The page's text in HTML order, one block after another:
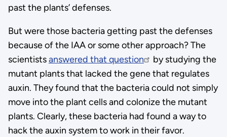
past the plants’ defenses.
But were those bacteria getting past the defenses
because of the IAA or some other approach? The
scientistsanswered that question
by studying the
mutant plants that lacked the gene that regulates
auxin. They found that the bacteria could not simply
move into the plant cells and colonize the mutant
plants. Clearly, these bacteria had found a way to
hack the auxin system to work in their favor.